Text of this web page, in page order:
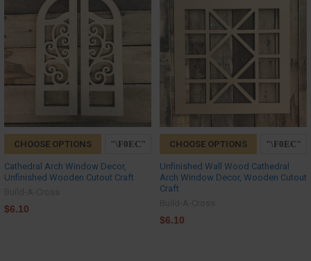
CHOOSE OPTIONS
Cathedral Arch Window Decor,
Unfinished Wooden Cutout Craft
$6.10
CHOOSE OPTIONS
Unfinished Wall Wood Cathedral
Arch Window Decor, Wooden Cutout
Craft
$6.10